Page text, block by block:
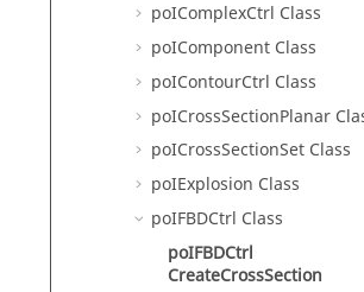
poIComplexCtrl Class
poIComponent Class
poIContourCtrl Class
poICrossSectionPlanar
poICrossSectionSet Class
poIExplosion Class
poIFBDCtrl Class
poIFBDCtrl
CreateCrossSection